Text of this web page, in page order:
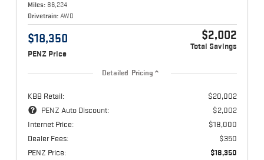
Miles: 86,224
Drivetrain: AWD
$18,350
PENZ Price
$2,002
Total Savings
Detailed Pricing
KBB Retail:
$20,002
PENZ Auto Discount:
$2,002
Internet Price:
$18,000
Dealer Fees:
$350
PENZ Price:
$18,350